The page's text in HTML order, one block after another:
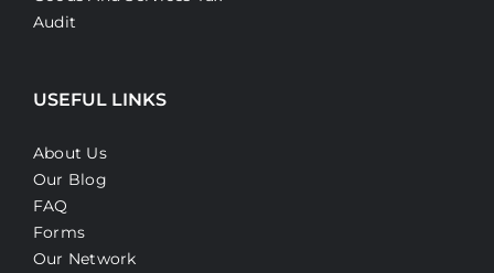
Audit
USEFUL LINKS
About Us
Our Blog
FAQ
Forms
Our Network